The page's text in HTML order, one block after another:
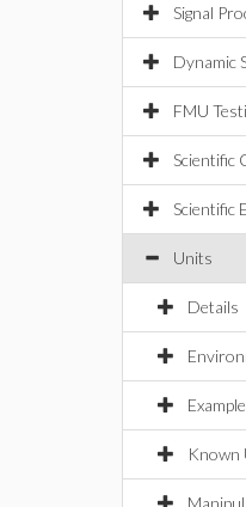
Signal
Dynamic
FMU
Scientific
Scientific
Units
Details
Known